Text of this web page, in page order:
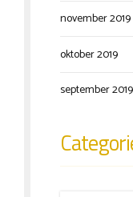
november 2019
oktober 2019
september 2019